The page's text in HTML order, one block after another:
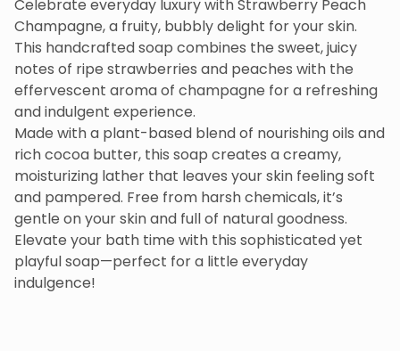
Celebrate everyday luxury with Strawberry Peach
Champagne, a fruity, bubbly delight for your skin.
This handcrafted soap combines the sweet, juicy
notes of ripe strawberries and peaches with the
effervescent aroma of champagne for a refreshing
and indulgent experience.
Made with a plant-based blend of nourishing oils and
rich cocoa butter, this soap creates a creamy,
moisturizing lather that leaves your skin feeling soft
and pampered. Free from harsh chemicals, it’s
gentle on your skin and full of natural goodness.
Elevate your bath time with this sophisticated yet
playful soap—perfect for a little everyday
indulgence!